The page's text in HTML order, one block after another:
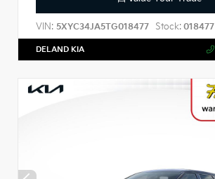
VIN: 5XYC34JA5TG018477 Stock: 018477
DELAND KIA